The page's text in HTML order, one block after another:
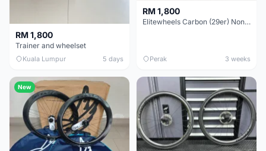
RM 1,800
Trainer and wheelset
Kuala Lumpur 5 days
RM 1,800
Elitewheels Carbon (29er) Non Boost (33mm) SAPIM spoke Microspline (1.4kg) - Like New !!
Perak 3 weeks
New